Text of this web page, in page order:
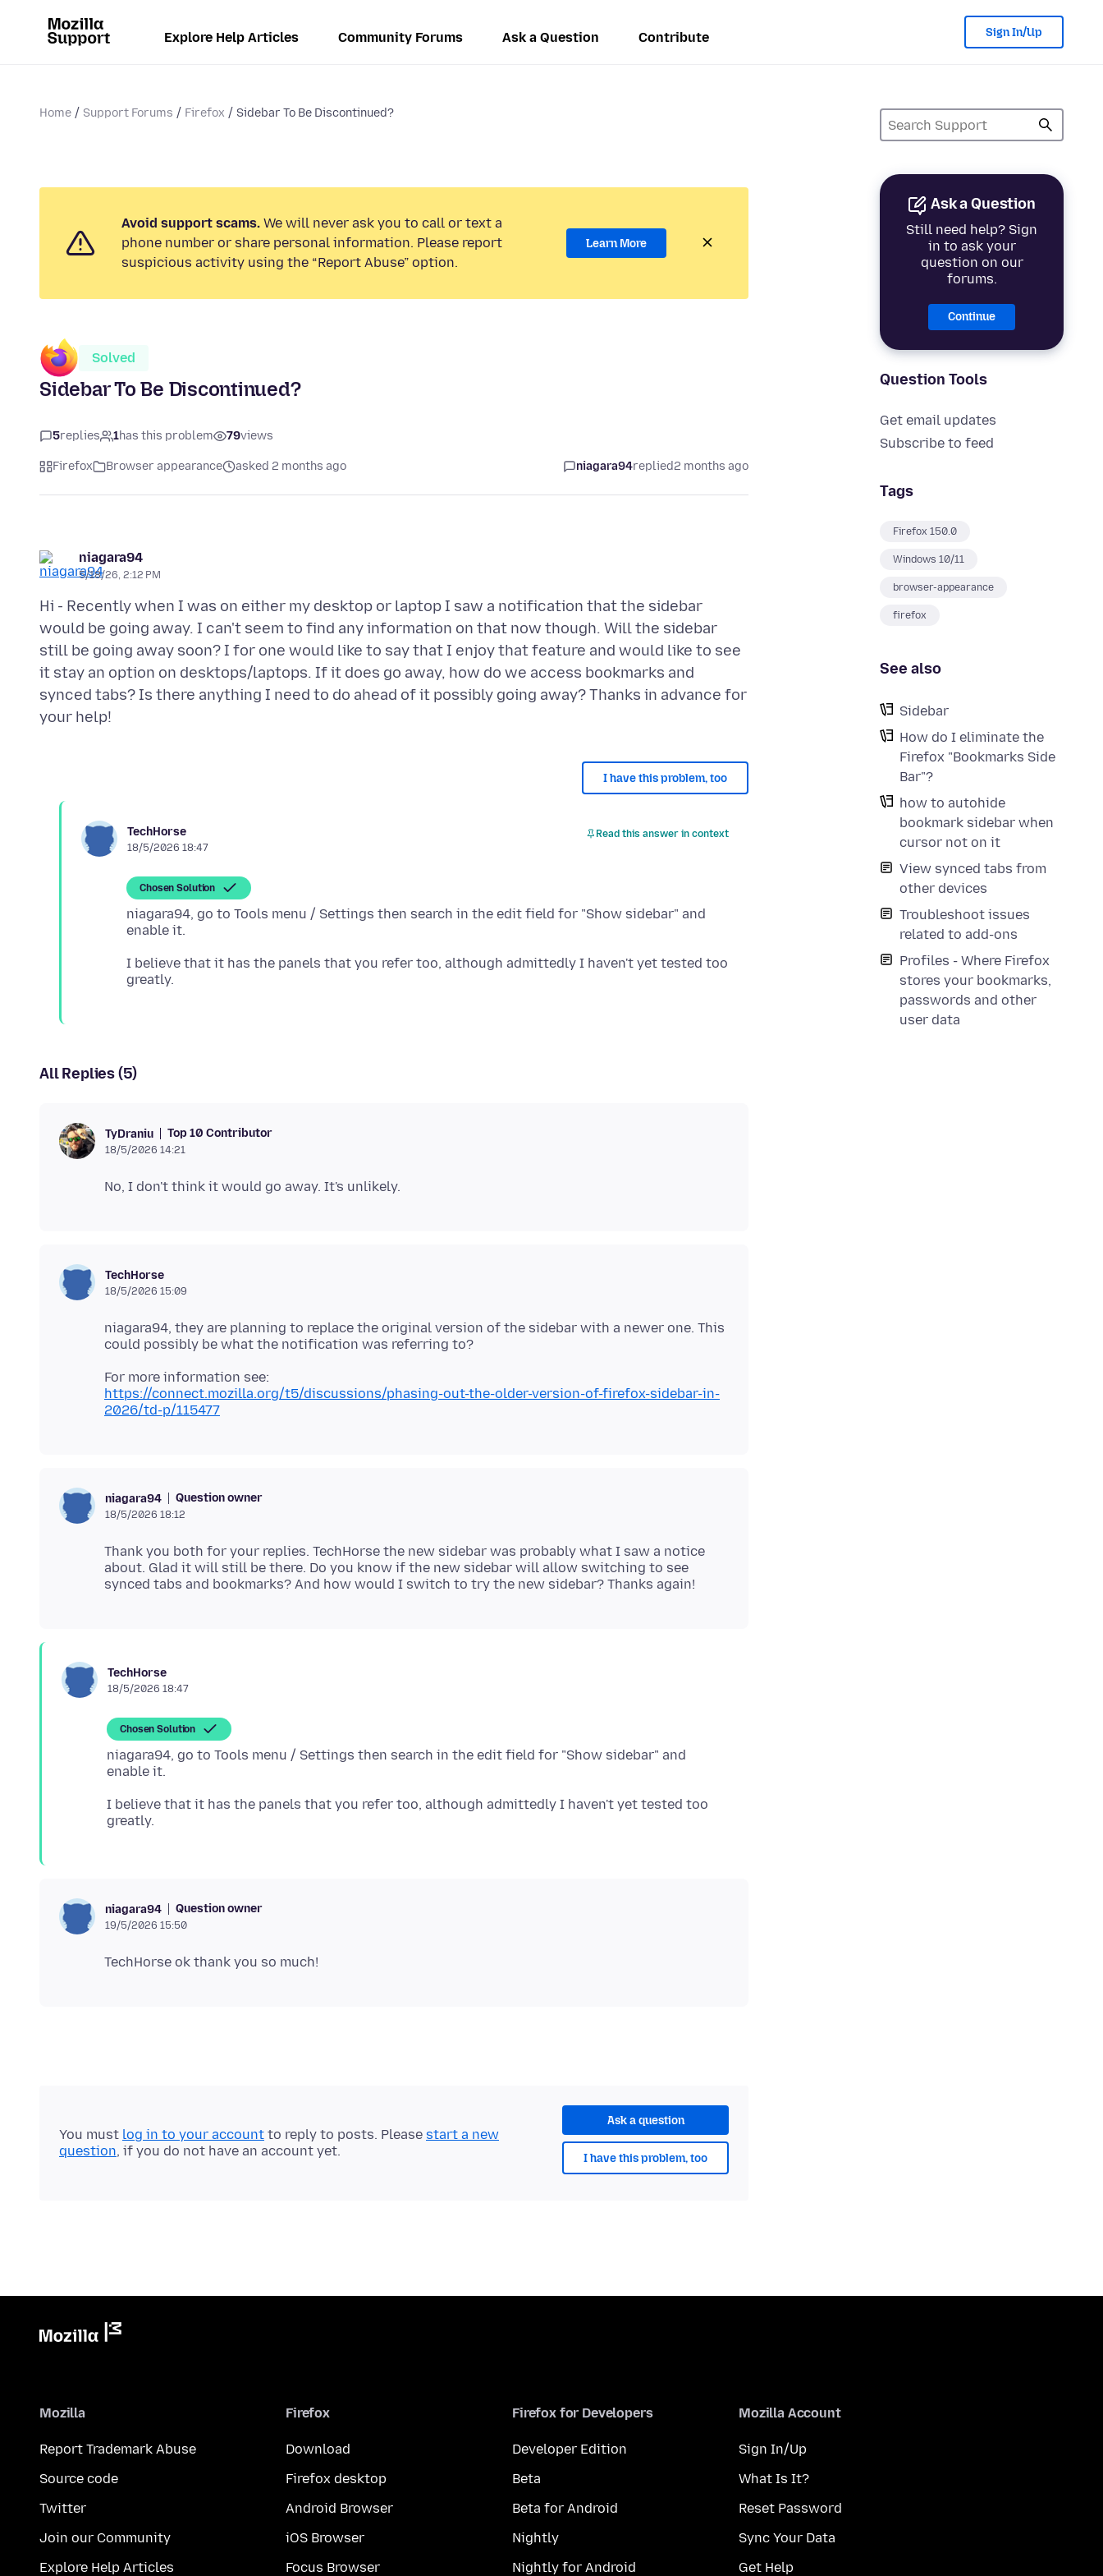
Explore Help Articles Community Forums Ask a Question Contribute Sign In/Up
Home Support Forums Firefox Sidebar To Be Discontinued?
Ask a Question
Still need help? Sign
in to ask your
question on our
forums.
Continue
Question Tools
Get email updates
Subscribe to feed
Tags
Firefox 150.0
Windows 10/11
browser-appearance
firefox
See also
Sidebar
How do I eliminate the
Firefox "Bookmarks Side
Bar"?
how to autohide
bookmark sidebar when
cursor not on it
View synced tabs from
other devices
Troubleshoot issues
related to add-ons
Profiles - Where Firefox
stores your bookmarks,
passwords and other
user data
Avoid support scams. We will never ask you to call or text a
phone number or share personal information. Please report
suspicious activity using the “Report Abuse” option.
Learn More
Solved
Sidebar To Be Discontinued?
5replies 1has this problem 79views
Firefox Browser appearance asked 2 months ago niagara94replied2 months ago
niagara94
5/18/26, 2:12 PM
Hi - Recently when I was on either my desktop or laptop I saw a notification that the sidebar
would be going away. I can't seem to find any information on that now though. Will the sidebar
still be going away soon? I for one would like to say that I enjoy that feature and would like to see
it stay an option on desktops/laptops. If it does go away, how do we access bookmarks and
synced tabs? Is there anything I need to do ahead of it possibly going away? Thanks in advance for
I have this problem, too
TechHorse
18/5/2026 18:47
Read this answer in context
Chosen Solution
niagara94, go to Tools menu / Settings then search in the edit field for "Show sidebar" and
I believe that it has the panels that you refer too, although admittedly I haven't yet tested too
All Replies (5)
TyDraniu Top 10 Contributor
18/5/2026 14:21
TechHorse
18/5/2026 15:09
niagara94, they are planning to replace the original version of the sidebar with a newer one. This
https://connect.mozilla.org/t5/discussions/phasing-out-the-older-version-of-firefox-sidebar-in-
2026/td-p/115477
niagara94 Question owner
18/5/2026 18:12
Thank you both for your replies. TechHorse the new sidebar was probably what I saw a notice
about. Glad it will still be there. Do you know if the new sidebar will allow switching to see
TechHorse
18/5/2026 18:47
Chosen Solution
niagara94, go to Tools menu / Settings then search in the edit field for "Show sidebar" and
I believe that it has the panels that you refer too, although admittedly I haven't yet tested too
niagara94 Question owner
19/5/2026 15:50
Ask a question
I have this problem, too
You must log in to your account to reply to posts. Please start a new
question, if you do not have an account yet.
Mozilla
Report Trademark Abuse
Source code
Twitter
Join our Community
Explore Help Articles
Firefox
Download
Firefox desktop
Android Browser
iOS Browser
Focus Browser
Firefox for Developers
Developer Edition
Beta
Beta for Android
Nightly
Nightly for Android
Mozilla Account
Sign In/Up
What Is It?
Reset Password
Sync Your Data
Get Help